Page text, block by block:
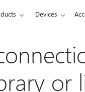
Devices
or